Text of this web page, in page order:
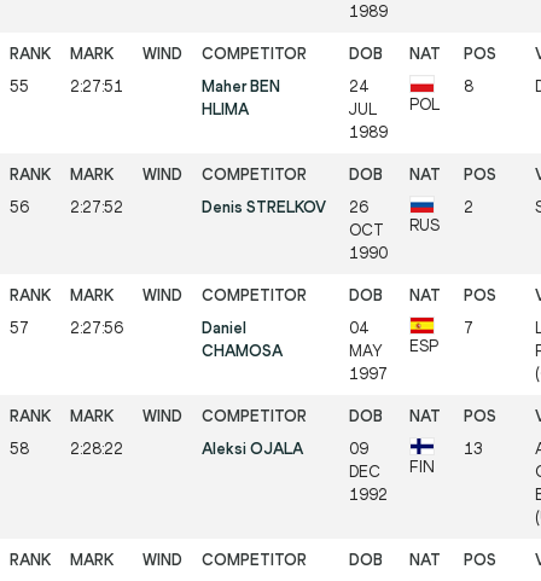
1989
55 2:27:51
Maher BEN
HLIMA
24
JUL
1989
POL
8
56 2:27:52 Denis STRELKOV
26
OCT
1990
RUS
2
57 2:27:56
Daniel
CHAMOSA
04
MAY
1997
ESP
7
58 2:28:22 Aleksi OJALA
09
DEC
1992
FIN
13